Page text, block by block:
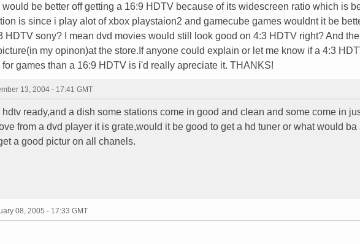
be better off getting a 16:9 HDTV because of its widescreen ratio which is
is since i play alot of xbox playstaion2 and gamecube games wouldnt it be
HDTV sony? I mean dvd movies would still look good on 4:3 HDTV right? And the
my opinon)at the store.If anyone could explain or let me know if a 4:3
games than a 16:9 HDTV is i'd really apreciate it. THANKS!
13, 2004 - 17:41 GMT
hdtv ready,and a dish some stations come in good and clean and some come in
from a dvd player it is grate,would it be good to get a hd tuner or what would ba
a good pictur on all chanels.
08, 2005 - 17:33 GMT